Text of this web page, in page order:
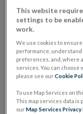
placing or selling
the regulated
where admission
The prospectus
website section
It is the
This website
settings to be
work.
We use cookies to
performance,
preferences, and, where
services. You can choose
please see ourCookie
To use Map Services on
This map services data is
ourMap Services